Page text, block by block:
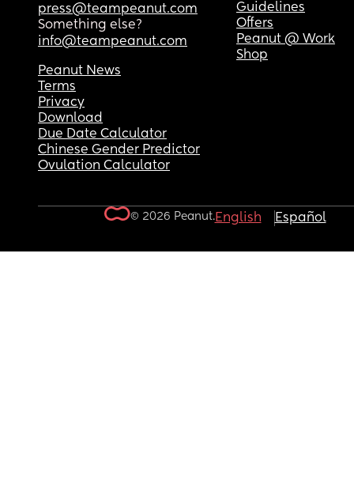
press@teampeanut.com
Something else?
info@teampeanut.com
Guidelines
Offers
Peanut @ Work
Shop
Peanut News
Terms
Privacy
Download
Due Date Calculator
Chinese Gender Predictor
Ovulation Calculator
© 2026 Peanut.English Español